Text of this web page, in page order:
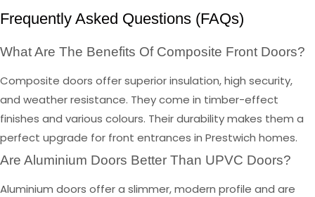
Frequently Asked Questions (FAQs)
What Are The Benefits Of Composite Front Doors?
Composite doors offer superior insulation, high security,
and weather resistance. They come in timber-effect
finishes and various colours. Their durability makes them a
perfect upgrade for front entrances in Prestwich homes.
Are Aluminium Doors Better Than UPVC Doors?
Aluminium doors offer a slimmer, modern profile and are